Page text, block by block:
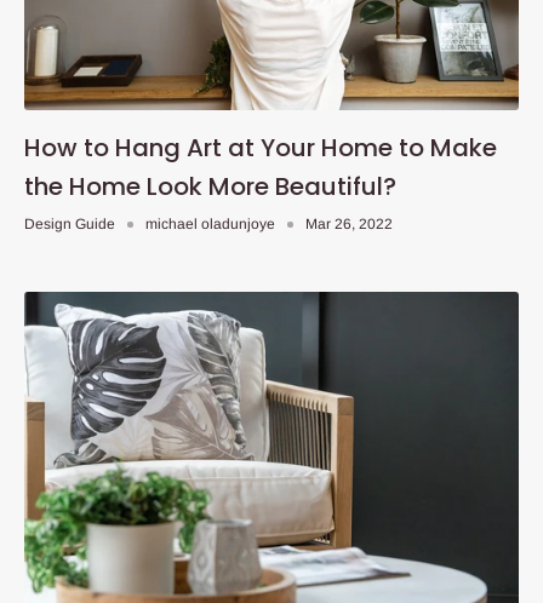
How to Hang Art at Your Home to Make
the Home Look More Beautiful?
Design Guide michael oladunjoye Mar 26, 2022